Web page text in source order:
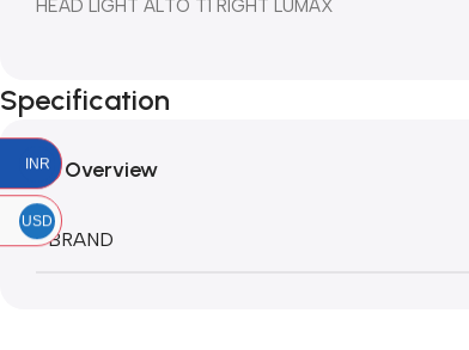
HEAD LIGHT ALTO T1 RIGHT LUMAX
Specification
Overview
BRAND
INR
USD